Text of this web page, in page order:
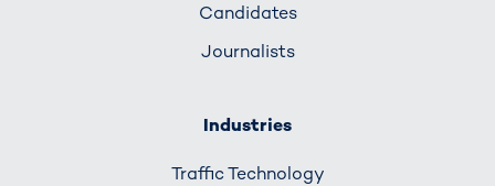
Candidates
Journalists
Industries
Traffic Technology